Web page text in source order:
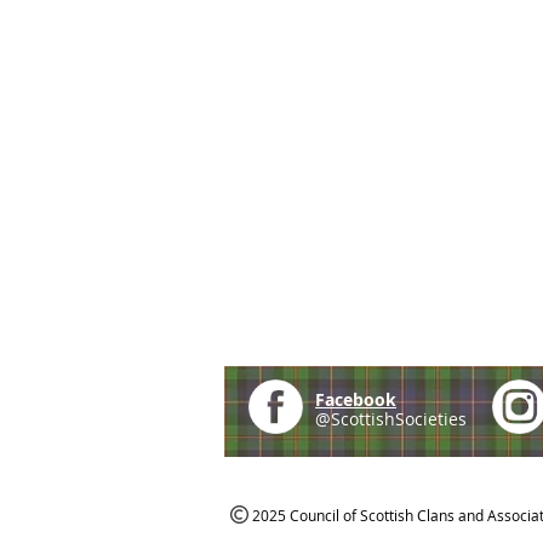
Facebook
@ScottishSocieties
2025 Council of Scottish Clans and